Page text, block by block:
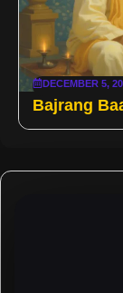
DECEMBER 5,
Bajrang